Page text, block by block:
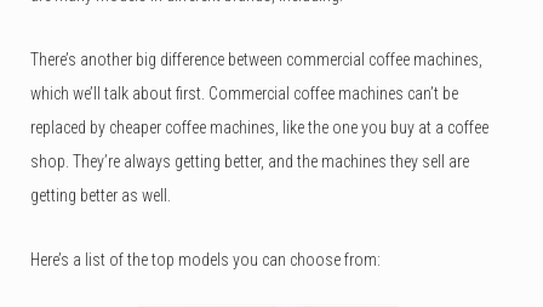
There’s another big difference between commercial coffee machines,
which we’ll talk about first. Commercial coffee machines can’t be
replaced by cheaper coffee machines, like the one you buy at a coffee
shop. They’re always getting better, and the machines they sell are
getting better as well.
Here’s a list of the top models you can choose from: